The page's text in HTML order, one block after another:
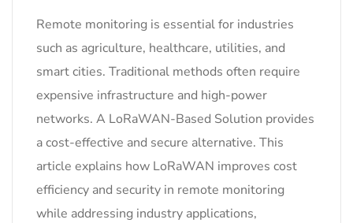
Remote monitoring is essential for industries
such as agriculture, healthcare, utilities, and
smart cities. Traditional methods often require
expensive infrastructure and high-power
networks. A LoRaWAN-Based Solution provides
a cost-effective and secure alternative. This
article explains how LoRaWAN improves cost
efficiency and security in remote monitoring
while addressing industry applications,